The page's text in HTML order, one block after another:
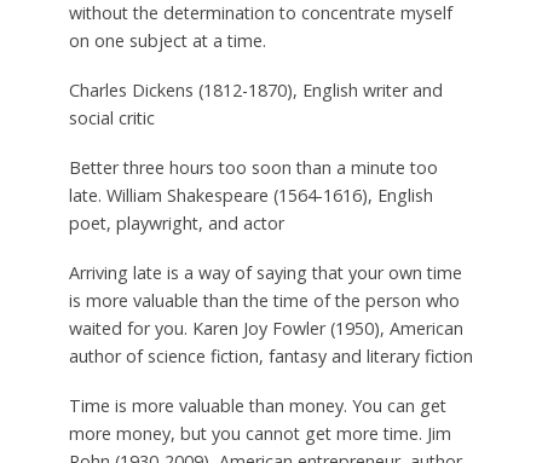
without the determination to concentrate myself
on one subject at a time.
Charles Dickens (1812-1870), English writer and
social critic
Better three hours too soon than a minute too
late. William Shakespeare (1564-1616), English
poet, playwright, and actor
Arriving late is a way of saying that your own time
is more valuable than the time of the person who
waited for you. Karen Joy Fowler (1950), American
author of science fiction, fantasy and literary fiction
Time is more valuable than money. You can get
more money, but you cannot get more time. Jim